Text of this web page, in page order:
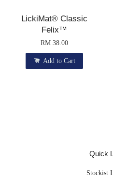
LickiMat® Classic
Felix™
RM 38.00
Add to Cart
Quick
Stockist